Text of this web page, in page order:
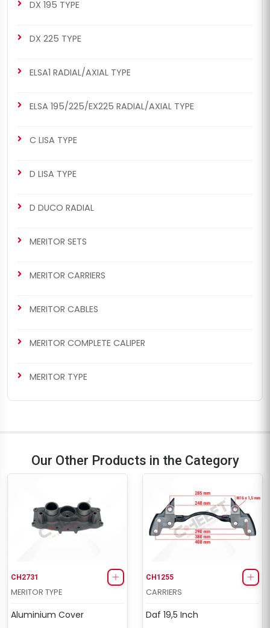
DX 195 TYPE
DX 225 TYPE
ELSA1 RADIAL/AXIAL TYPE
ELSA 195/225/EX225 RADIAL/AXIAL TYPE
C LISA TYPE
D LISA TYPE
D DUCO RADIAL
MERITOR SETS
MERITOR CARRIERS
MERITOR CABLES
MERITOR COMPLETE CALIPER
MERITOR TYPE
Our Other Products in the Category
CH2731
MERITOR TYPE
Aluminium Cover
CH1255
CARRIERS
Daf 19,5 Inch